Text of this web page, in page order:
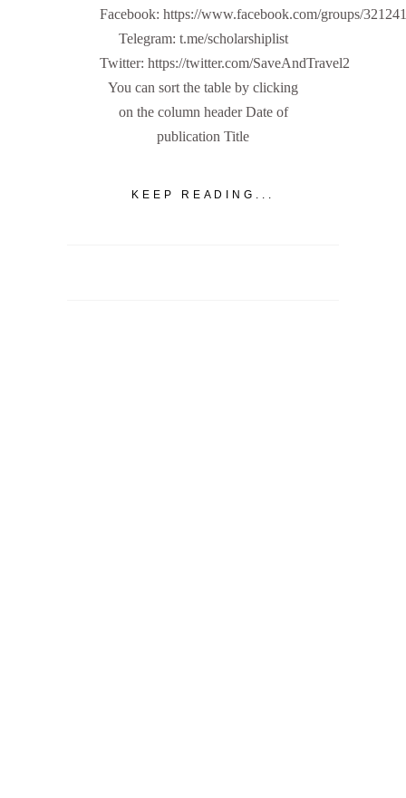
Facebook: https://www.facebook.com/groups/
Telegram: t.me/scholarshiplist
Twitter: https://twitter.com/SaveAndTravel2
You can sort the table by clicking
on the column header Date of
publication Title
KEEP READING...